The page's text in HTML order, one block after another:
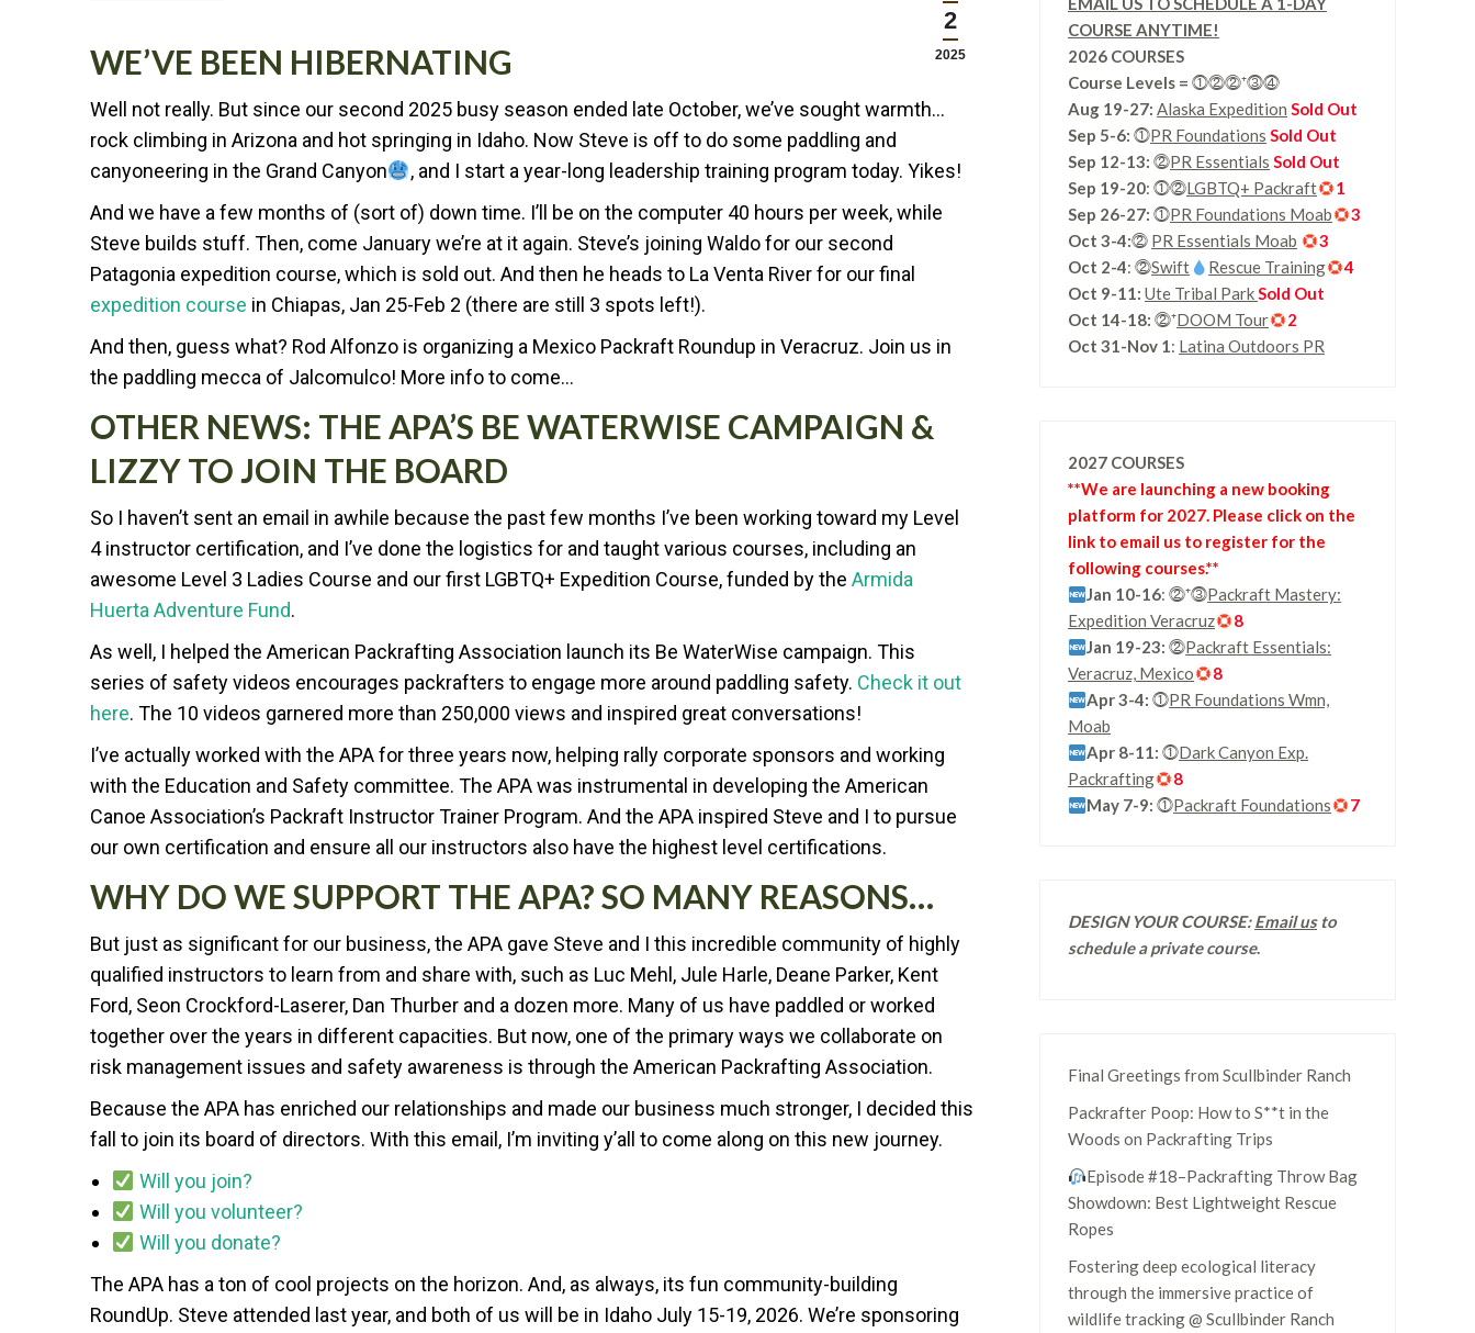
2
2025
WE’VE BEEN HIBERNATING
Well not really. But since our second 2025 busy season ended late October, we’ve sought warmth…
rock climbing in Arizona and hot springing in Idaho. Now Steve is off to do some paddling and
canyoneering in the Grand Canyon
, and I start a year-long leadership training program today. Yikes!
And we have a few months of (sort of) down time. I’ll be on the computer 40 hours per week, while
Steve builds stuff. Then, come January we’re at it again. Steve’s joining Waldo for our second
Patagonia expedition course, which is sold out. And then he heads to La Venta River for our final
expedition course in Chiapas, Jan 25-Feb 2 (there are still 3 spots left!).
And then, guess what? Rod Alfonzo is organizing a Mexico Packraft Roundup in Veracruz. Join us in
the paddling mecca of Jalcomulco! More info to come…
OTHER NEWS: THE APA’S BE WATERWISE CAMPAIGN &
LIZZY TO JOIN THE BOARD
So I haven’t sent an email in awhile because the past few months I’ve been working toward my Level
4 instructor certification, and I’ve done the logistics for and taught various courses, including an
awesome Level 3 Ladies Course and our first LGBTQ+ Expedition Course, funded by the Armida
Huerta Adventure Fund.
As well, I helped the American Packrafting Association launch its Be WaterWise campaign. This
series of safety videos encourages packrafters to engage more around paddling safety. Check it out
here. The 10 videos garnered more than 250,000 views and inspired great conversations!
I’ve actually worked with the APA for three years now, helping rally corporate sponsors and working
with the Education and Safety committee. The APA was instrumental in developing the American
Canoe Association’s Packraft Instructor Trainer Program. And the APA inspired Steve and I to pursue
our own certification and ensure all our instructors also have the highest level certifications.
WHY DO WE SUPPORT THE APA? SO MANY REASONS…
But just as significant for our business, the APA gave Steve and I this incredible community of highly
qualified instructors to learn from and share with, such as Luc Mehl, Jule Harle, Deane Parker, Kent
Ford, Seon Crockford-Laserer, Dan Thurber and a dozen more. Many of us have paddled or worked
together over the years in different capacities. But now, one of the primary ways we collaborate on
risk management issues and safety awareness is through the American Packrafting Association.
Because the APA has enriched our relationships and made our business much stronger, I decided this
fall to join its board of directors. With this email, I’m inviting y’all to come along on this new journey.
Will you join?
Will you volunteer?
Will you donate?
The APA has a ton of cool projects on the horizon. And, as always, its fun community-building
RoundUp. Steve attended last year, and both of us will be in Idaho July 15-19, 2026. We’re sponsoring
COURSE ANYTIME!
2026 COURSES
Course Levels = ⓵⓶⓶⁺⓷⓸
Aug 19-27: Alaska Expedition Sold Out
Sep 5-6: ⓵PR Foundations Sold Out
Sep 12-13: ⓶PR Essentials Sold Out
Sep 19-20: ⓵⓶LGBTQ+ Packraft
1
Sep 26-27: ⓵PR Foundations Moab
3
Oct 3-4:⓶ PR Essentials Moab
3
Oct 2-4: ⓶Swift Rescue Training
4
Oct 9-11: Ute Tribal ParkSold Out
Oct 14-18: ⓶⁺DOOM Tour
2
Oct 31-Nov 1: Latina Outdoors PR
2027 COURSES
**We are launching a new booking
platform for 2027. Please click on the
link to email us to register for the
following courses.**
Jan 10-16: ⓶⁺⓷Packraft Mastery:
Expedition Veracruz
8
Jan 19-23:⓶Packraft Essentials:
Veracruz, Mexico
8
Apr 3-4: ⓵PR Foundations Wmn,
Moab
Apr 8-11: ⓵Dark Canyon Exp.
Packrafting
8
May 7-9: ⓵Packraft Foundations 7
DESIGN YOUR COURSE:Email usto
schedule a private course.
Final Greetings from Scullbinder Ranch
Packrafter Poop: How to S**t in the
Woods on Packrafting Trips
Episode #18–Packrafting Throw Bag
Showdown: Best Lightweight Rescue
Ropes
Fostering deep ecological literacy
through the immersive practice of
wildlife tracking @ Scullbinder Ranch